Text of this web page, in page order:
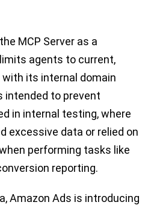
MCP Server as a
agents to current,
its internal domain
intended to prevent
in internal testing, where
excessive data or relied on
performing tasks like
reporting.
Amazon Ads is introducing